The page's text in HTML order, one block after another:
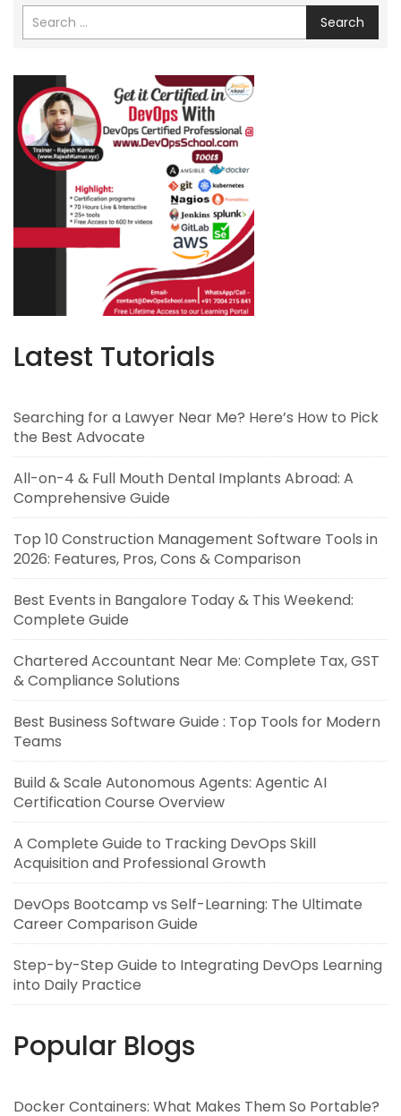
Search
Latest Tutorials
Searching for a Lawyer Near Me? Here’s How to Pick
the Best Advocate
All-on-4 & Full Mouth Dental Implants Abroad: A
Comprehensive Guide
Top 10 Construction Management Software Tools in
2026: Features, Pros, Cons & Comparison
Best Events in Bangalore Today & This Weekend:
Complete Guide
Chartered Accountant Near Me: Complete Tax, GST
& Compliance Solutions
Best Business Software Guide : Top Tools for Modern
Teams
Build & Scale Autonomous Agents: Agentic AI
Certification Course Overview
A Complete Guide to Tracking DevOps Skill
Acquisition and Professional Growth
DevOps Bootcamp vs Self-Learning: The Ultimate
Career Comparison Guide
Step-by-Step Guide to Integrating DevOps Learning
into Daily Practice
Popular Blogs
Docker Containers: What Makes Them So Portable?